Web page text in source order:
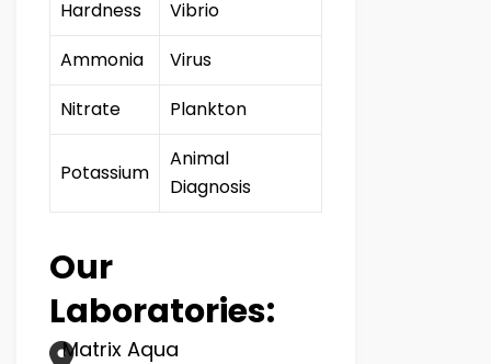
Hardness
Vibrio
Ammonia
Virus
Nitrate
Plankton
Potassium
Animal
Diagnosis
Our
Laboratories:
Matrix Aqua